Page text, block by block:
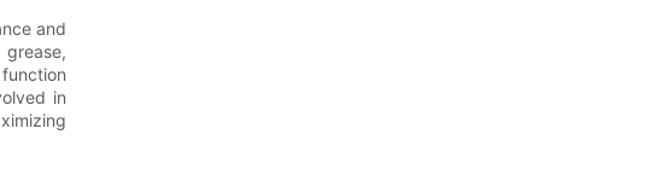
and
in